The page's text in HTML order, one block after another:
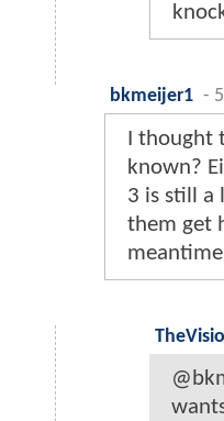
bkmeijer1 -
I thought
known?
3 is still a
them get